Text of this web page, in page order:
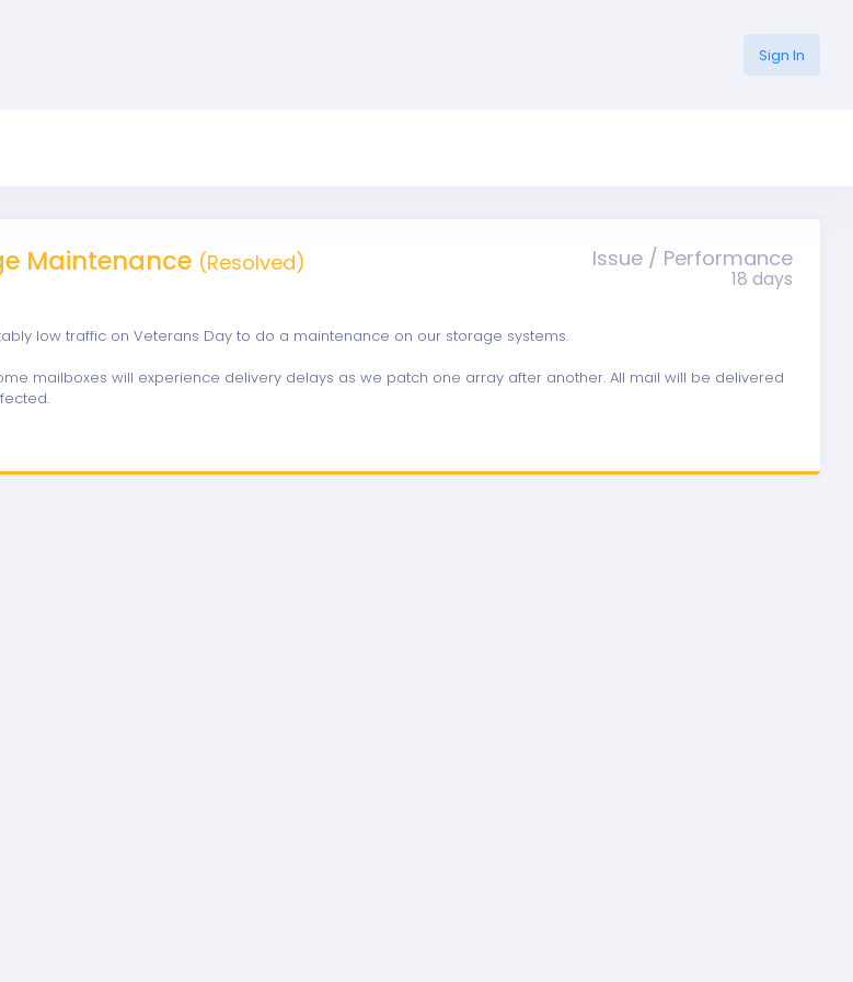
Sign In
Maintenance (Resolved) Issue / Performance
18 days
low traffic on Veterans Day to do a maintenance on our storage systems.
mailboxes will experience delivery delays as we patch one array after another. All mail will be delivered